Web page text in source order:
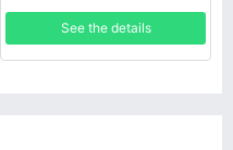
See the details